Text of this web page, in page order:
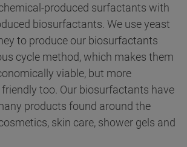
produced surfactants with
biosurfactants. We use yeast
to produce our biosurfactants
cycle method, which makes them
viable, but more
too. Our biosurfactants have
products found around the
skin care, shower gels and